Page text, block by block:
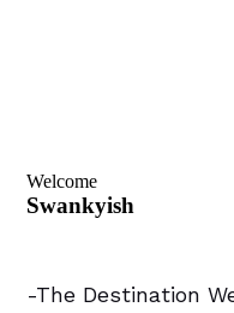
Welcome
Swankyish
-The Destination